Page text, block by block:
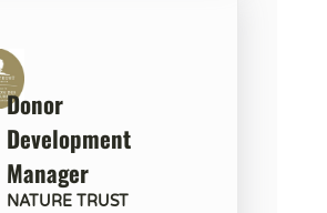
Donor
Development
Manager
NATURE TRUST